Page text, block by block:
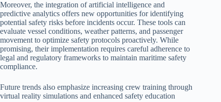
Moreover, the integration of artificial intelligence and
predictive analytics offers new opportunities for identifying
potential safety risks before incidents occur. These tools can
evaluate vessel conditions, weather patterns, and passenger
movement to optimize safety protocols proactively. While
promising, their implementation requires careful adherence to
legal and regulatory frameworks to maintain maritime safety
compliance.
Future trends also emphasize increasing crew training through
virtual reality simulations and enhanced safety education